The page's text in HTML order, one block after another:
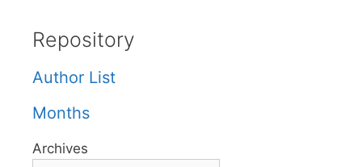
Repository
Author List
Months
Archives